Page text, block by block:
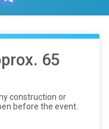
65
construction or
before the event.